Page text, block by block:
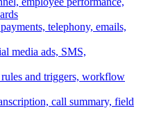
telephony, emails,
media ads, SMS,
and triggers, workflow
call summary, field